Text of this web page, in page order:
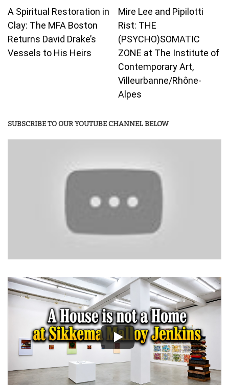
A Spiritual Restoration in
Clay: The MFA Boston
Returns David Drake’s
Vessels to His Heirs
Mire Lee and Pipilotti
Rist: THE
(PSYCHO)SOMATIC
ZONE at The Institute of
Contemporary Art,
Villeurbanne/Rhône-
Alpes
SUBSCRIBE TO OUR YOUTUBE CHANNEL BELOW